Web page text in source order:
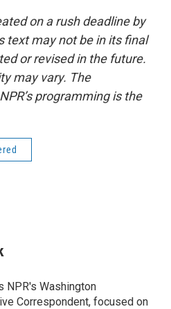
on a rush deadline by
text may not be in its final
or revised in the future.
may vary. The
programming is the
NPR's Washington
Correspondent, focused on